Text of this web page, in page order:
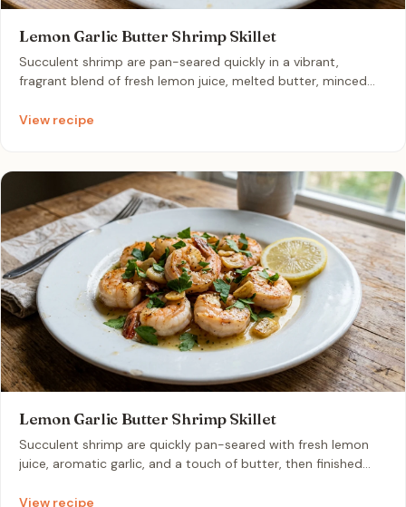
Lemon Garlic Butter Shrimp Skillet
Succulent shrimp are pan-seared quickly in a vibrant,
fragrant blend of fresh lemon juice, melted butter, minced
together in just ten minutes, making it an elegant
sourdough bread for a sophisticated yet effortless al fresco
meal.
View recipe
Lemon Garlic Butter Shrimp Skillet
Succulent shrimp are quickly pan-seared with fresh lemon
juice, aromatic garlic, and a touch of butter, then finished
bright, zesty flavor profile in under 15 minutes, making it the
View recipe